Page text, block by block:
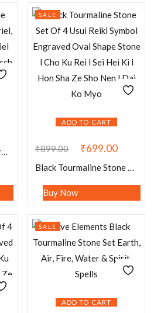
Black Obsidian Stone Archangel Stones Set Uriel, Michael, Raphael, Gabriel Orthodox Christian Church Four Archangels Symbol Set
ADD TO CART
SALE
₹899.00 ₹699.00
Black Tourmaline Stone Set Of 4 Usui Reiki Symbol Engraved Oval Shape Stone l Cho Ku Rei l Sei Hei Ki l Hon Sha Ze Sho Nen l Dai Ko Myo
Buy Now
ADD TO CART
SALE